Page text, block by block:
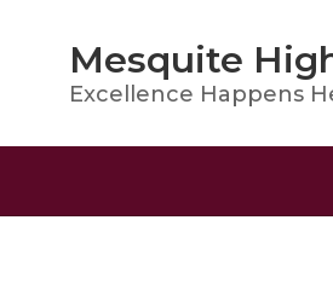
Mesquite
Excellence Happens